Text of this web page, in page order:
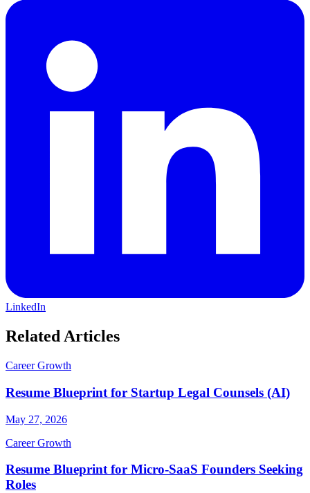
LinkedIn
Related Articles
Career Growth
Resume Blueprint for Startup Legal Counsels (AI)
May 27, 2026
Career Growth
Resume Blueprint for Micro-SaaS Founders Seeking
Roles